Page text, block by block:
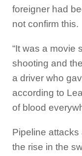
foreigner had
not confirm this.
“It was a movie
shooting and
a driver who
according to
of blood
Pipeline
the rise in the